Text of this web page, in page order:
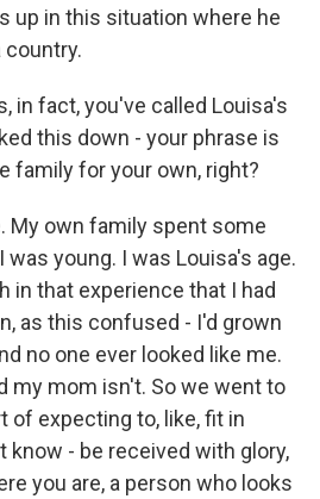
up in this situation where he
country.
in fact, you've called Louisa's
this down - your phrase is
family for your own, right?
My own family spent some
young. I was Louisa's age.
in that experience that I had
as this confused - I'd grown
no one ever looked like me.
my mom isn't. So we went to
of expecting to, like, fit in
know - be received with glory,
you are, a person who looks